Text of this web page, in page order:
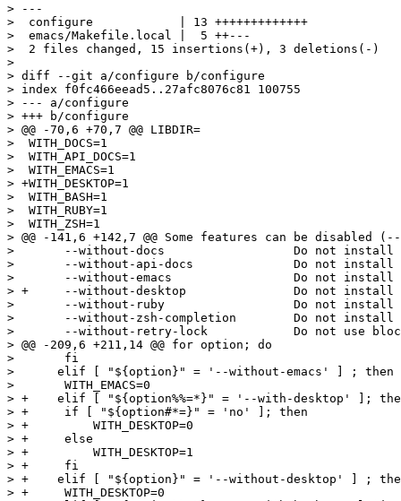
> ---
>  configure            | 13 +++++++++++++
>  emacs/Makefile.local |  5 ++---
>  2 files changed, 15 insertions(+), 3 deletions(-)
>
> diff --git a/configure b/configure
> index f0fc466eead5..27afc8076c81 100755
> --- a/configure
> +++ b/configure
> @@ -70,6 +70,7 @@ LIBDIR=
>  WITH_DOCS=1
>  WITH_API_DOCS=1
>  WITH_EMACS=1
> +WITH_DESKTOP=1
>  WITH_BASH=1
>  WITH_RUBY=1
>  WITH_ZSH=1
> @@ -141,6 +142,7 @@ Some features can be
>  	--without-docs			Do not install documentation
>  	--without-api-docs		Do not install API man page
>  	--without-emacs			Do not install lisp file
> +	--without-desktop		Do not install desktop file
>  	--without-ruby			Do not install ruby bindings
>  	--without-zsh-completion	Do not install zsh completions files
>  	--without-retry-lock		Do not use blocking xapian opens, even if available
> @@ -209,6 +211,14 @@ for option; do
>  	fi
>      elif [ "${option}" = '--without-emacs' ] ; then
>  	WITH_EMACS=0
> +    elif [ "${option%%=*}" = '--with-desktop' ];
> +	if [ "${option#*=}" = 'no' ]; then
> +	    WITH_DESKTOP=0
> +	else
> +	    WITH_DESKTOP=1
> +	fi
> +    elif [ "${option}" = '--without-desktop' ] ;
> +	WITH_DESKTOP=0